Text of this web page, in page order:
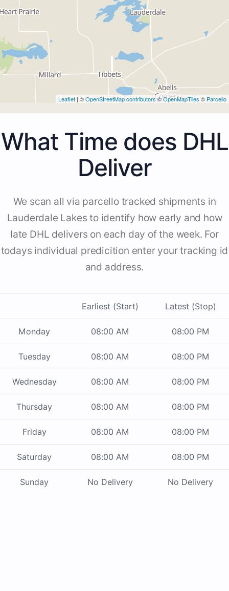
Leaflet | ©OpenStreetMap contributors©OpenMapTiles © Parcello
What Time does DHL
Deliver
We scan all via parcello tracked shipments in
Lauderdale Lakes to identify how early and how
late DHL delivers on each day of the week. For
todays individual predicition enter your tracking id
and address.
Earliest (Start) Latest (Stop)
Monday 08:00 AM 08:00 PM
Tuesday 08:00 AM 08:00 PM
Wednesday 08:00 AM 08:00 PM
Thursday 08:00 AM 08:00 PM
Friday 08:00 AM 08:00 PM
Saturday 08:00 AM 08:00 PM
Sunday No Delivery No Delivery